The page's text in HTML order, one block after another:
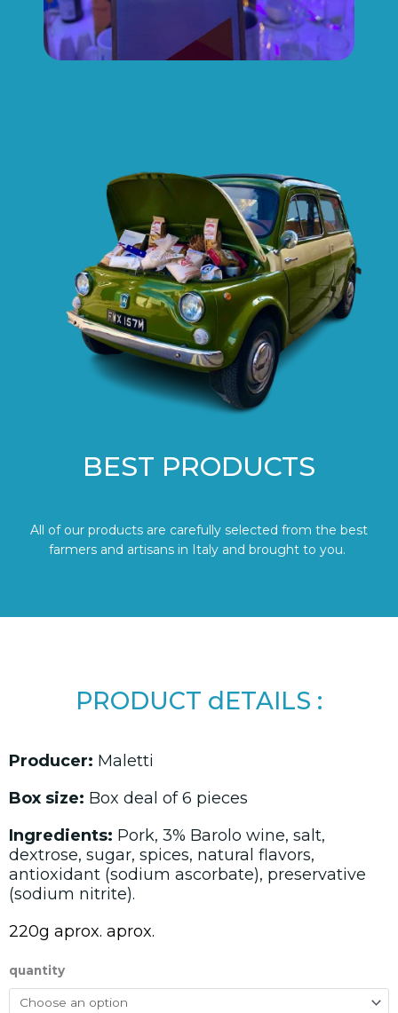
BEST PRODUCTS
All of our products are carefully selected from the best
farmers and artisans in Italy and brought to you.
PRODUCT dETAILS :
Producer: Maletti
Box size: Box deal of 6 pieces
Ingredients: Pork, 3% Barolo wine, salt,
dextrose, sugar, spices, natural flavors,
antioxidant (sodium ascorbate), preservative
(sodium nitrite).
220g aprox. aprox.
quantity